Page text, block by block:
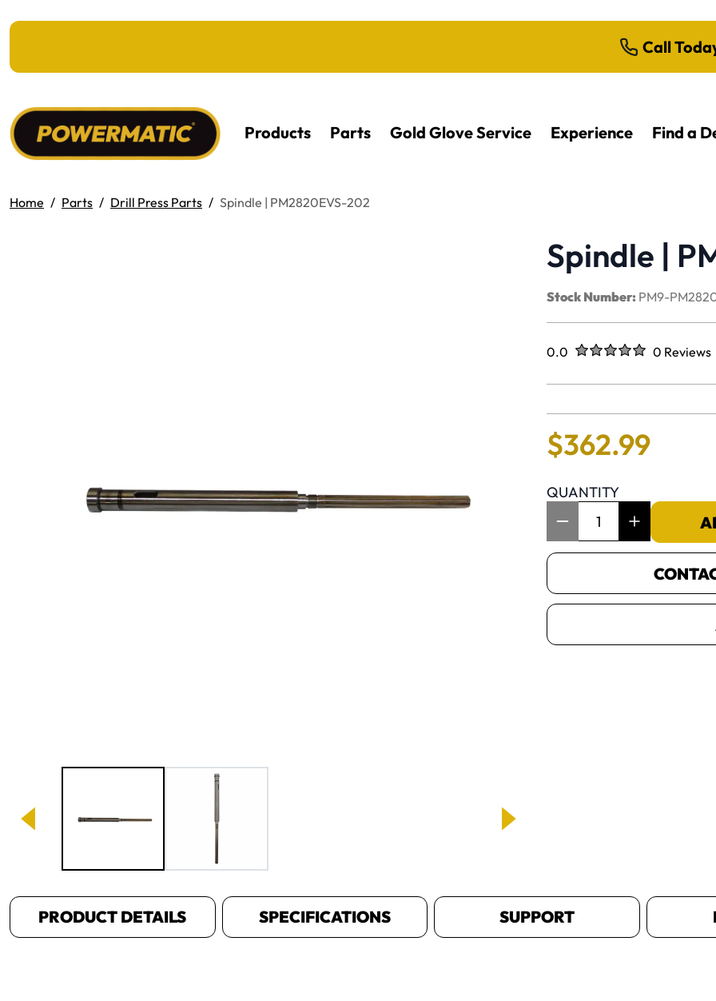
Call
Products Parts Gold Glove Service Experience Find a
Home Parts Drill Press Parts Spindle | PM2820EVS-202
Image 1 of 2
Spindle |
Stock Number: PM9-
Rated
0.0 out of five stars0 Reviews
No reviews
$362.99
QUANTITY
PRODUCT DETAILS SPECIFICATIONS SUPPORT